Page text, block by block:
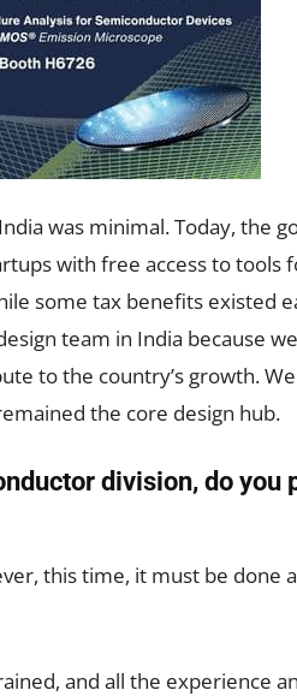
was minimal. Today, the
with free access to tools
some tax benefits existed
team in India because
to the country’s growth.
the core design hub.
division, do you
this time, it must be done
and all the experience